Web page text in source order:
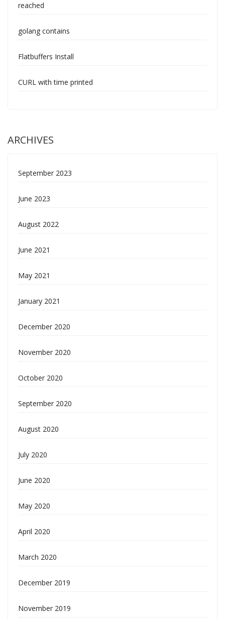
reached
golang contains
Flatbuffers Install
CURL with time printed
ARCHIVES
September 2023
June 2023
August 2022
June 2021
May 2021
January 2021
December 2020
November 2020
October 2020
September 2020
August 2020
July 2020
June 2020
May 2020
April 2020
March 2020
December 2019
November 2019